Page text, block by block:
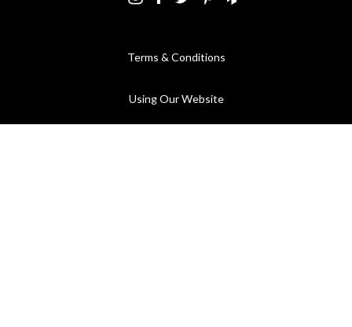
Terms & Conditions
Using Our Website